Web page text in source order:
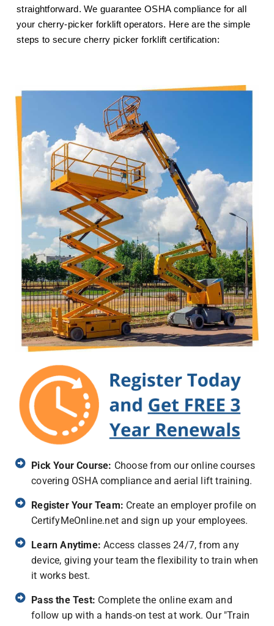
straightforward. We guarantee OSHA compliance for all
your cherry-picker forklift operators. Here are the simple
steps to secure cherry picker forklift certification:
Pick Your Course: Choose from our online courses
covering OSHA compliance and aerial lift training.
Register Your Team: Create an employer profile on
CertifyMeOnline.net and sign up your employees.
Learn Anytime:Access classes 24/7, from any
device, giving your team the flexibility to train when
it works best.
Pass the Test: Complete the online exam and
follow up with a hands-on test at work. Our "Train